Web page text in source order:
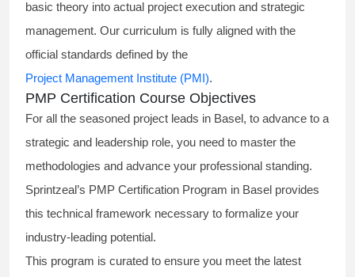
basic theory into actual project execution and strategic
management. Our curriculum is fully aligned with the
official standards defined by the
Project Management Institute (PMI).
PMP Certification Course Objectives
For all the seasoned project leads in Basel, to advance to a
strategic and leadership role, you need to master the
methodologies and advance your professional standing.
Sprintzeal’s PMP Certification Program in Basel provides
this technical framework necessary to formalize your
industry-leading potential.
This program is curated to ensure you meet the latest